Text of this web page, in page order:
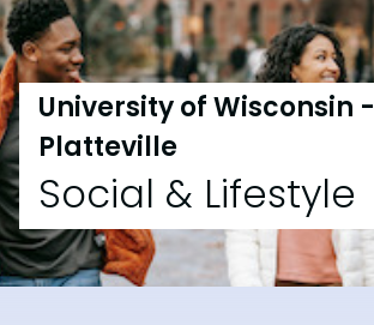
University of Wisconsin -
Platteville
Social & Lifestyle